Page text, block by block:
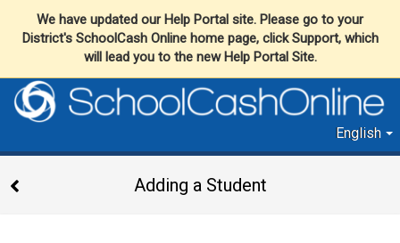
We have updated our Help Portal site. Please go to your
District's SchoolCash Online home page, click Support, which
will lead you to the new Help Portal Site.
English
Adding a Student